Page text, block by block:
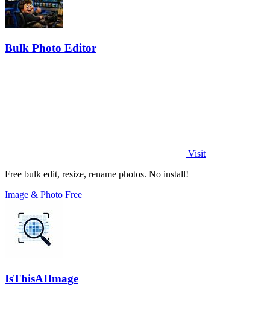
Bulk Photo Editor
Visit
Free bulk edit, resize, rename photos. No install!
Image & Photo Free
IsThisAIImage